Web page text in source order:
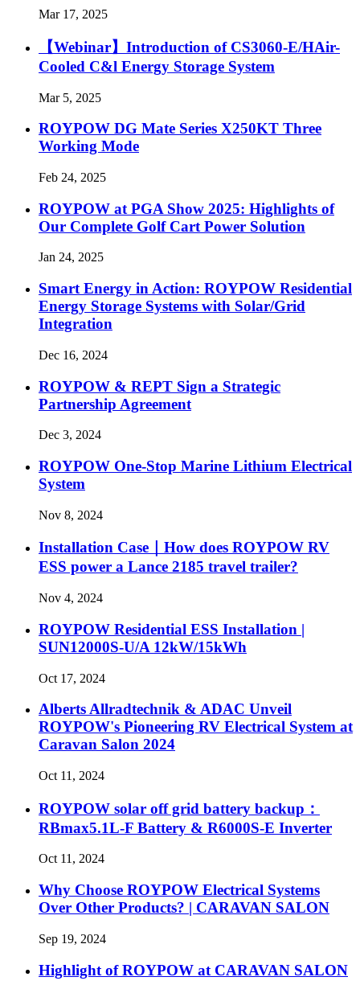
Mar 17, 2025
【Webinar】Introduction of CS3060-E/HAir-
Cooled C&l Energy Storage System
Mar 5, 2025
ROYPOW DG Mate Series X250KT Three
Working Mode
Feb 24, 2025
ROYPOW at PGA Show 2025: Highlights of
Our Complete Golf Cart Power Solution
Jan 24, 2025
Smart Energy in Action: ROYPOW Residential
Energy Storage Systems with Solar/Grid
Integration
Dec 16, 2024
ROYPOW & REPT Sign a Strategic
Partnership Agreement
Dec 3, 2024
ROYPOW One-Stop Marine Lithium Electrical
System
Nov 8, 2024
Installation Case｜How does ROYPOW RV
ESS power a Lance 2185 travel trailer?
Nov 4, 2024
ROYPOW Residential ESS Installation |
SUN12000S-U/A 12kW/15kWh
Oct 17, 2024
Alberts Allradtechnik & ADAC Unveil
ROYPOW's Pioneering RV Electrical System at
Caravan Salon 2024
Oct 11, 2024
ROYPOW solar off grid battery backup：
RBmax5.1L-F Battery & R6000S-E Inverter
Oct 11, 2024
Why Choose ROYPOW Electrical Systems
Over Other Products? | CARAVAN SALON
Sep 19, 2024
Highlight of ROYPOW at CARAVAN SALON